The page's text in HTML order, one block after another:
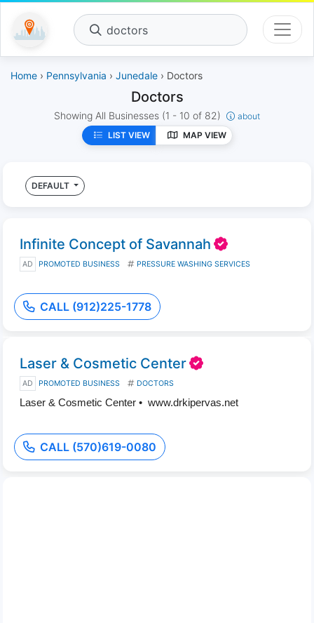
doctors
Home › Pennsylvania › Junedale › Doctors
Doctors
Showing All Businesses (1 - 10 of 82)
about
LIST VIEW
MAP VIEW
DEFAULT
Infinite Concept of Savannah
AD PROMOTED BUSINESS PRESSURE WASHING SERVICES
CALL (912)225-1778
Laser & Cosmetic Center
AD PROMOTED BUSINESS DOCTORS
Laser & Cosmetic Center • www.drkipervas.net
CALL (570)619-0080